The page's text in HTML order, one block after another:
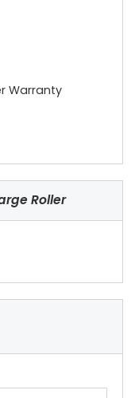
Warranty
Roller